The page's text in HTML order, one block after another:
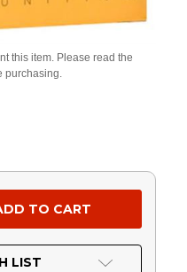
this item. Please read the
purchasing.
LIST